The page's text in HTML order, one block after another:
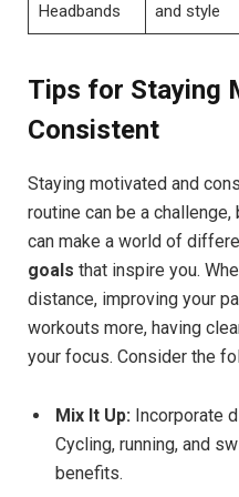
Headbands
and style
Tips for Staying
Consistent
Staying motivated and
routine can be a
can make a world of
goals that inspire you.
distance, improving your
workouts more, having
your focus. Consider the
Mix It Up: Incorporate
Cycling, running, and
benefits.